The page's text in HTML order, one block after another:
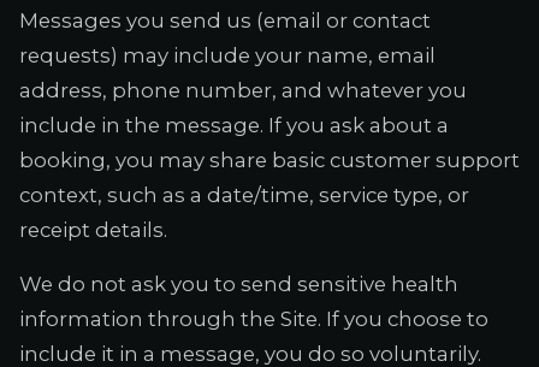
Messages you send us (email or contact
requests) may include your name, email
address, phone number, and whatever you
include in the message. If you ask about a
booking, you may share basic customer support
context, such as a date/time, service type, or
receipt details.
We do not ask you to send sensitive health
information through the Site. If you choose to
include it in a message, you do so voluntarily.